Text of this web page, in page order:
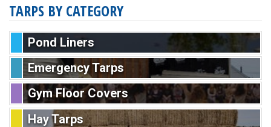
TARPS BY CATEGORY
Pond Liners
Emergency Tarps
Gym Floor Covers
Hay Tarps